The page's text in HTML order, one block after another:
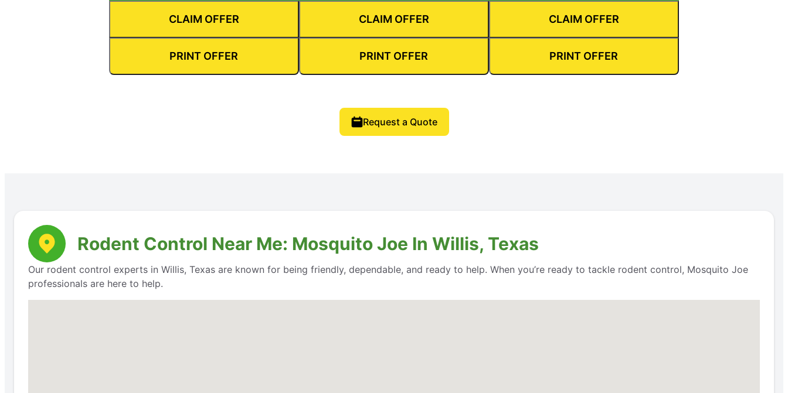
CLAIM OFFER
PRINT OFFER
CLAIM OFFER
PRINT OFFER
CLAIM OFFER
PRINT OFFER
Request a Quote
Rodent Control Near Me: Mosquito Joe In Willis, Texas
Our rodent control experts in Willis, Texas are known for being friendly, dependable, and ready to help. When you’re ready to tackle rodent control, Mosquito Joe
professionals are here to help.